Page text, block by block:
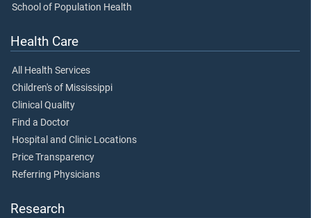
School of Population Health
Health Care
All Health Services
Children's of Mississippi
Clinical Quality
Find a Doctor
Hospital and Clinic Locations
Price Transparency
Referring Physicians
Research